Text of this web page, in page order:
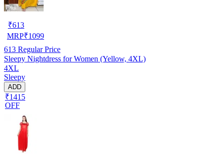
₹613
MRP₹1099
613 Regular Price
Sleepy Nightdress for Women (Yellow, 4XL)
4XL
Sleepy
ADD
₹1415
OFF